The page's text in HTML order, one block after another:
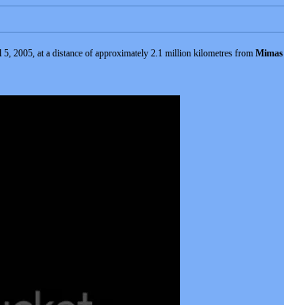
2005, at a distance of approximately 2.1 million kilometres from Mimas